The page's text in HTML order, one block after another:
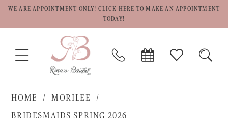
WE ARE APPOINTMENT ONLY! CLICK HERE TO MAKE AN APPOINTMENT
TODAY!
TOGGLE
NAVIGATION
PHONE
US
BOOK
APPOINTMENT
CHECK
WISHLIST
HOME
MORILEE
BRIDESMAIDS SPRING 2026